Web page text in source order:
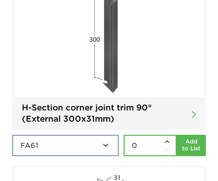
H-Section corner joint trim 90°
(External 300x31mm)
Add
to List